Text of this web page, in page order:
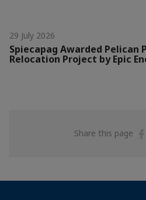
29 July 2026
Spiecapag Awarded Pelican
Relocation Project by Epic
Share this page